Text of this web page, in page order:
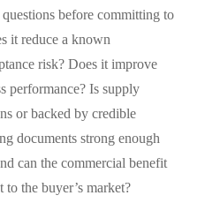
before committing to
it reduce a known
risk? Does it improve
performance? Is supply
or backed by credible
documents strong enough
can the commercial benefit
the buyer’s market?